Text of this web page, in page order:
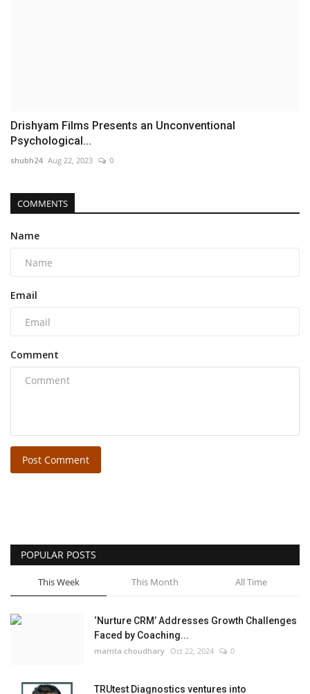
Drishyam Films Presents an Unconventional
Psychological...
shubh24 Aug 22, 2023 0
COMMENTS
Name
Email
Comment
Post Comment
POPULAR POSTS
This Week This Month All Time
‘Nurture CRM’ Addresses Growth Challenges
Faced by Coaching...
mamta choudhary Oct 22, 2024 0
TRUtest Diagnostics ventures into